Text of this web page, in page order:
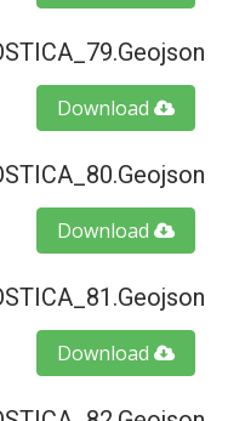
Download
Download
Download